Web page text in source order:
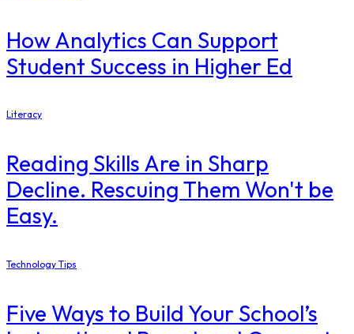
How Analytics Can Support
Student Success in Higher Ed
Literacy
Reading Skills Are in Sharp
Decline. Rescuing Them Won't be
Easy.
Technology Tips
Five Ways to Build Your School’s